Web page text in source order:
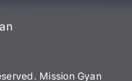
Mission Gyan